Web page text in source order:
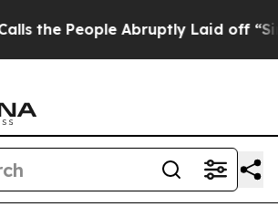
Laid off “Simply a Math